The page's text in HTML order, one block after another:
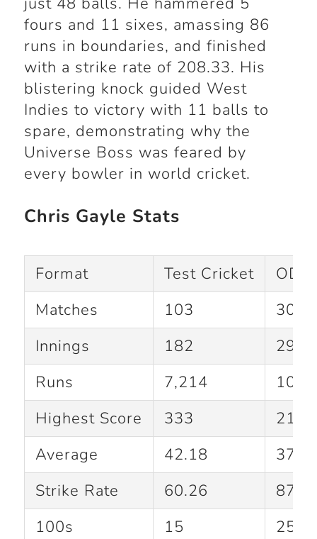
fours and 11 sixes, amassing 86
runs in boundaries, and finished
with a strike rate of 208.33. His
blistering knock guided West
Indies to victory with 11 balls to
spare, demonstrating why the
Universe Boss was feared by
every bowler in world cricket.
Chris Gayle Stats
Format Test Cricket
ODI
Matches
103
301
Innings
182
294
Runs
7,214
Highest Score
333
215
Average
42.18
Strike Rate
60.26
100s
15
25